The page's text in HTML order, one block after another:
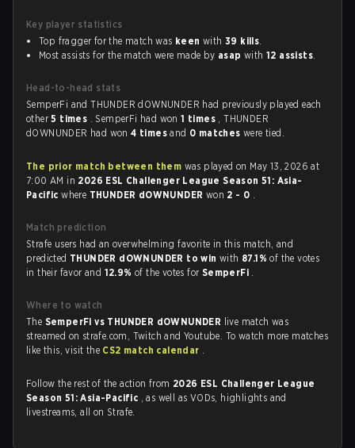
Key player statistics
Top fragger for the match was keen with39 kills.
Most assists for the match were made by asap with12 assists.
Head-to-head stats
SemperFi and THUNDER dOWNUNDER had previously played each
other5 times . SemperFi had won1 times , THUNDER
dOWNUNDER had won4 timesand 0 matcheswere tied.
The prior match between them was played on May 13, 2026 at
7:00 AM in 2026 ESL Challenger League Season 51: Asia-
Pacificwhere THUNDER dOWNUNDER won 2 - 0 .
Match prediction
Strafe users had an overwhelming favorite in this match, and
predicted THUNDER dOWNUNDER to winwith 87.1%of the votes
in their favor and 12.9%of the votes for SemperFi .
Where to watch
The SemperFi vs THUNDER dOWNUNDER live match was
streamed on strafe.com, Twitch and Youtube. To watch more matches
like this, visit the CS2 match calendar .
Follow the rest of the action from 2026 ESL Challenger League
Season 51: Asia-Pacific , as well as VODs, highlights and
livestreams, all on Strafe.